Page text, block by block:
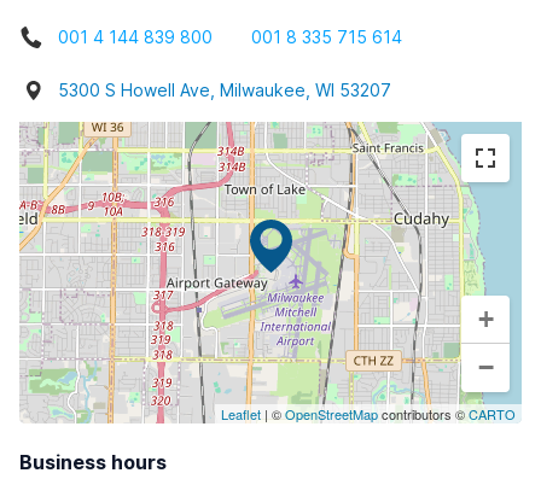
001 4 144 839 800 001 8 335 715 614
5300 S Howell Ave, Milwaukee, WI 53207
+
−
Leaflet | ©OpenStreetMapcontributors ©CARTO
Business hours